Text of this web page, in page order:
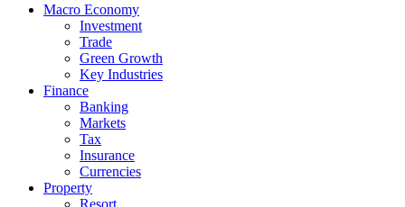
Macro Economy
Investment
Trade
Green Growth
Key Industries
Finance
Banking
Markets
Tax
Insurance
Currencies
Property
Resort